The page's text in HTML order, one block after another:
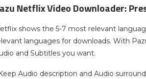
Netflix Video Downloader:
shows the 5-7 most relevant
languages for downloads. With
and Subtitles you want.
Audio description and Audio